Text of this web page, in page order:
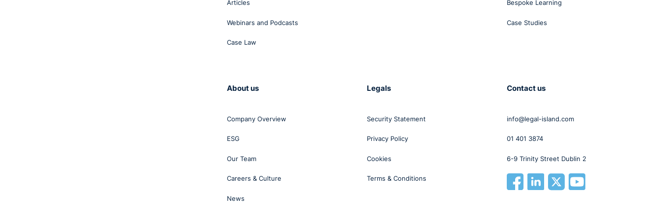
Articles
Webinars and Podcasts
Case Law
Bespoke Learning
Case Studies
About us
Company Overview
ESG
Our Team
Careers & Culture
News
Legals
Security Statement
Privacy Policy
Cookies
Terms & Conditions
Contact us
info@legal-island.com
01 401 3874
6-9 Trinity Street Dublin 2